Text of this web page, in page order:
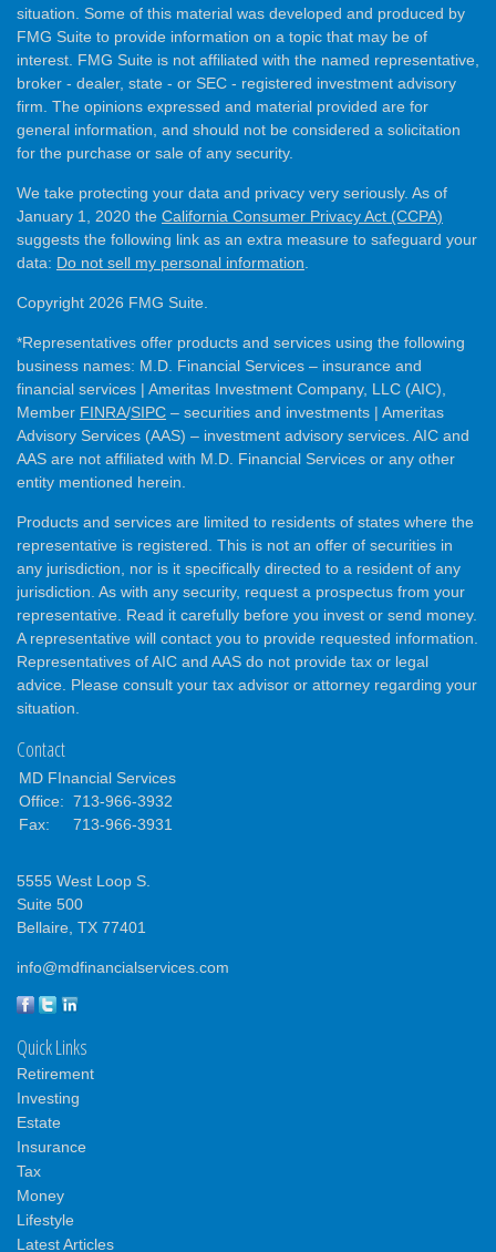
situation. Some of this material was developed and produced by
FMG Suite to provide information on a topic that may be of
interest. FMG Suite is not affiliated with the named representative,
broker - dealer, state - or SEC - registered investment advisory
firm. The opinions expressed and material provided are for
general information, and should not be considered a solicitation
for the purchase or sale of any security.
We take protecting your data and privacy very seriously. As of
January 1, 2020 the California Consumer Privacy Act (CCPA)
suggests the following link as an extra measure to safeguard your
data: Do not sell my personal information
Copyright 2026 FMG Suite.
*Representatives offer products and services using the following
business names: M.D. Financial Services – insurance and
financial services | Ameritas Investment Company, LLC (AIC),
Member FINRA/SIPC – securities and investments | Ameritas
Advisory Services (AAS) – investment advisory services. AIC and
AAS are not affiliated with M.D. Financial Services or any other
entity mentioned herein.
Products and services are limited to residents of states where the
representative is registered. This is not an offer of securities in
any jurisdiction, nor is it specifically directed to a resident of any
jurisdiction. As with any security, request a prospectus from your
representative. Read it carefully before you invest or send money.
A representative will contact you to provide requested information.
Representatives of AIC and AAS do not provide tax or legal
advice. Please consult your tax advisor or attorney regarding your
situation.
Contact
MD FInancial Services
Office: 713-966-3932
Fax:
713-966-3931
5555 West Loop S.
Suite 500
Bellaire, TX 77401
info@mdfinancialservices.com
Quick Links
Retirement
Investing
Estate
Insurance
Tax
Money
Lifestyle
Latest Articles